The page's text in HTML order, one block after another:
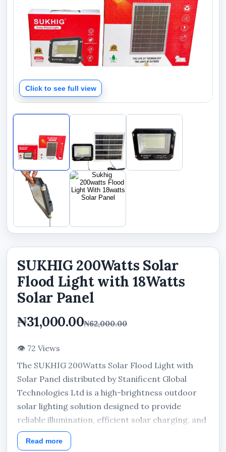
Click to see full view
SUKHIG 200Watts Solar
Flood Light with 18Watts
Solar Panel
₦31,000.00₦62,000.00
👁 72 Views
The SUKHIG 200Watts Solar Flood Light with
Solar Panel distributed by Stanificent Global
Technologies Ltd is a high-brightness outdoor
solar lighting solution designed to provide
reliable illumination, efficient solar charging, and
dependable nighttime lighting performance for
residential, commercial, and security
Read more